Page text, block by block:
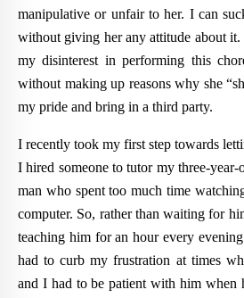
manipulative or unfair to her. I can
without giving her any attitude about
my disinterest in performing this
without making up reasons why she
my pride and bring in a third party.
I recently took my first step towards
I hired someone to tutor my three-
man who spent too much time
computer. So, rather than waiting for
teaching him for an hour every
had to curb my frustration at times
and I had to be patient with him when